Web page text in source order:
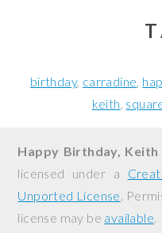
birthday carradine
keith
Happy Birthday, Keith
licensed under a
Unported License.
license may be available.